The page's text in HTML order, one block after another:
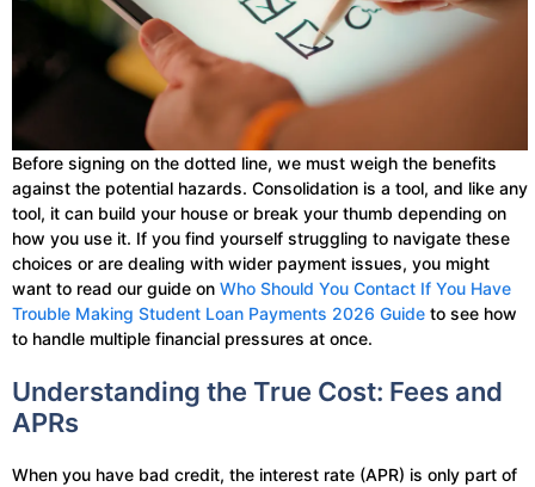
Before signing on the dotted line, we must weigh the benefits
against the potential hazards. Consolidation is a tool, and like any
tool, it can build your house or break your thumb depending on
how you use it. If you find yourself struggling to navigate these
choices or are dealing with wider payment issues, you might
want to read our guide on Who Should You Contact If You Have
Trouble Making Student Loan Payments 2026 Guide to see how
to handle multiple financial pressures at once.
Understanding the True Cost: Fees and
APRs
When you have bad credit, the interest rate (APR) is only part of